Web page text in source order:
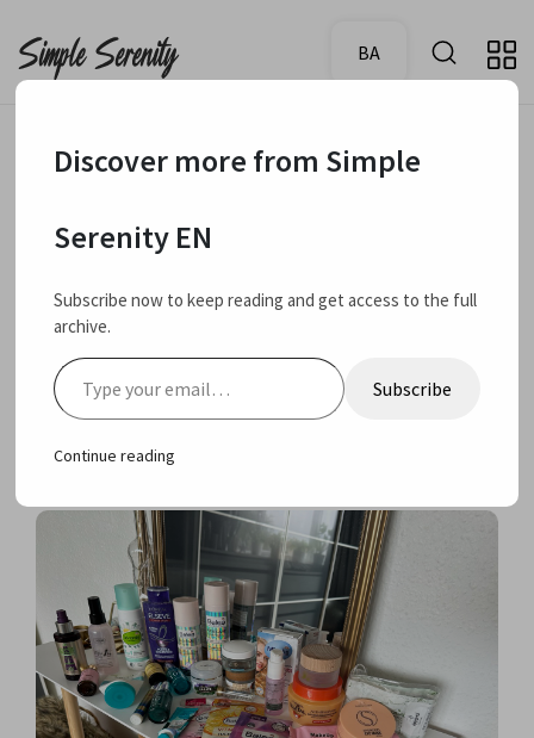
BA
Used up beauty
products – skin care
and hair care
Discover more from Simple
Serenity EN
Subscribe now to keep reading and get access to the full
archive.
Type your email…
Subscribe
Continue reading